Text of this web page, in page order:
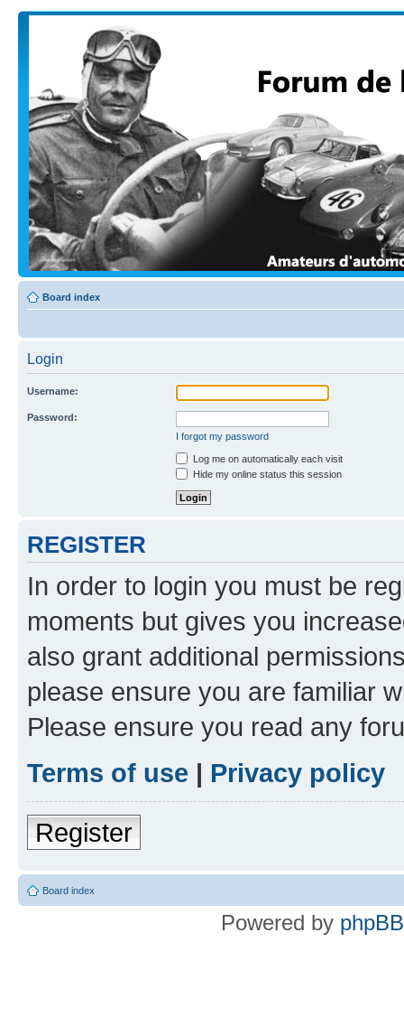
Board index
Login
Username:
Password:
I forgot my password
Log me on automatically each visit
Hide my online status this session
REGISTER
In order to login you must be
moments but gives you
also grant additional
please ensure you are familiar
Please ensure you read any
Terms of use | Privacy policy
Register
Board index
Powered by phpBB